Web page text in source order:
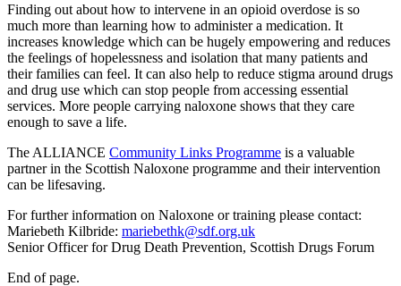
Finding out about how to intervene in an opioid overdose is so
much more than learning how to administer a medication. It
increases knowledge which can be hugely empowering and reduces
the feelings of hopelessness and isolation that many patients and
their families can feel. It can also help to reduce stigma around drugs
and drug use which can stop people from accessing essential
services. More people carrying naloxone shows that they care
enough to save a life.
The ALLIANCE Community Links Programme is a valuable
partner in the Scottish Naloxone programme and their intervention
can be lifesaving.
For further information on Naloxone or training please contact:
Mariebeth Kilbride: mariebethk@sdf.org.uk
Senior Officer for Drug Death Prevention, Scottish Drugs Forum
End of page.